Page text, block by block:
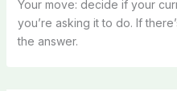
Your move: decide if your
you’re asking it to do. If
the answer.